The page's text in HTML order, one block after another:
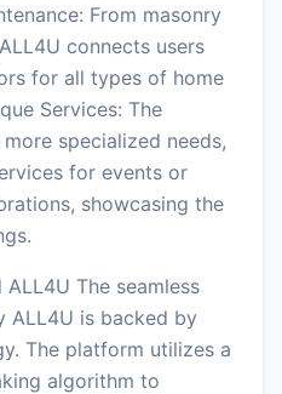
From masonry
connects users
for all types of home
Services: The
specialized needs,
for events or
showcasing the
The seamless
ALL4U is backed by
The platform utilizes a
algorithm to